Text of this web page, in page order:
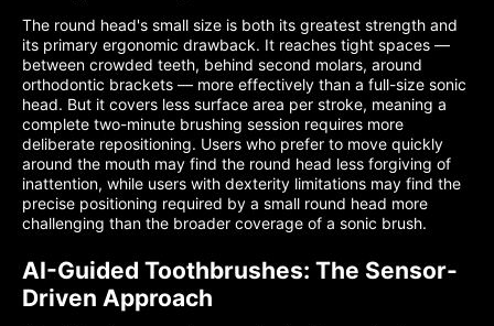
The round head's small size is both its greatest strength and
its primary ergonomic drawback. It reaches tight spaces —
between crowded teeth, behind second molars, around
orthodontic brackets — more effectively than a full-size sonic
head. But it covers less surface area per stroke, meaning a
complete two-minute brushing session requires more
deliberate repositioning. Users who prefer to move quickly
around the mouth may find the round head less forgiving of
inattention, while users with dexterity limitations may find the
precise positioning required by a small round head more
challenging than the broader coverage of a sonic brush.
AI-Guided Toothbrushes: The Sensor-
Driven Approach